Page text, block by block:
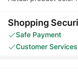
Shopping
Safe Payment
Customer Services